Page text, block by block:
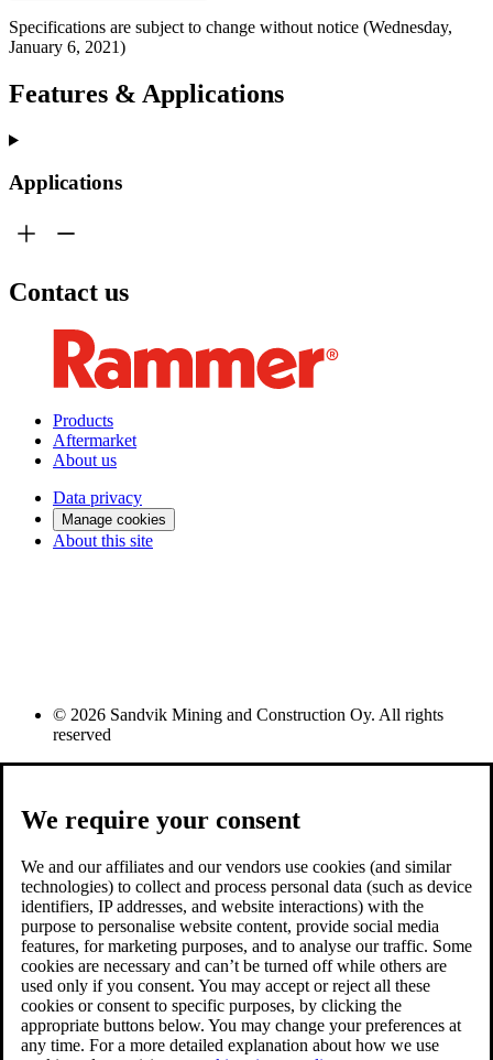
Specifications are subject to change without notice (Wednesday,
January 6, 2021)
Features & Applications
Applications
Contact us
Products
Aftermarket
About us
Data privacy
Manage cookies
About this site
© 2026 Sandvik Mining and Construction Oy. All rights
reserved
We require your consent
We and our affiliates and our vendors use cookies (and similar
technologies) to collect and process personal data (such as device
identifiers, IP addresses, and website interactions) with the
purpose to personalise website content, provide social media
features, for marketing purposes, and to analyse our traffic. Some
cookies are necessary and can’t be turned off while others are
used only if you consent. You may accept or reject all these
cookies or consent to specific purposes, by clicking the
appropriate buttons below. You may change your preferences at
any time. For a more detailed explanation about how we use